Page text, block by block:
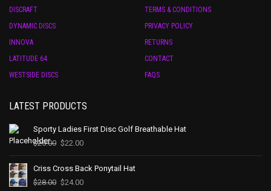
DISCRAFT
DYNAMIC DISCS
INNOVA
LATITUDE 64
WESTSIDE DISCS
TERMS & CONDITIONS
PRIVACY POLICY
RETURNS
CONTACT
FAQS
LATEST PRODUCTS
Sporty Ladies First Disc Golf Breathable Hat
$25.00 $22.00
Criss Cross Back Ponytail Hat
$28.00 $24.00